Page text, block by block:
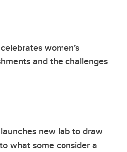
women’s
and the challenges
new lab to draw
what some consider a